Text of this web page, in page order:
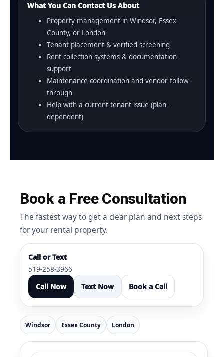
What You Can Contact Us About
Property management in Windsor, Essex
County, or London
Tenant placement & verified screening
Rent collection systems & documentation
support
Maintenance coordination and vendor follow-
through
Help with a current tenant issue (plan-
dependent)
Book a Free Consultation
The fastest way to get a clear plan and next steps
for your rental property.
Call or Text
519-258-3966
Call Now Text Now Book a Call
Windsor Essex County London